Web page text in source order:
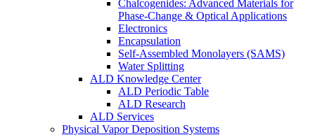
Chalcogenides: Advanced Materials for
Phase-Change & Optical Applications
Electronics
Encapsulation
Self-Assembled Monolayers (SAMS)
Water Splitting
ALD Knowledge Center
ALD Periodic Table
ALD Research
ALD Services
Physical Vapor Deposition Systems